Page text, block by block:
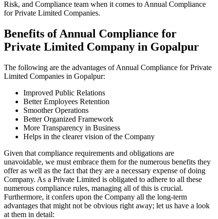
Risk, and Compliance team when it comes to Annual Compliance
for Private Limited Companies.
Benefits of Annual Compliance for
Private Limited Company in Gopalpur
The following are the advantages of Annual Compliance for Private
Limited Companies in Gopalpur:
Improved Public Relations
Better Employees Retention
Smoother Operations
Better Organized Framework
More Transparency in Business
Helps in the clearer vision of the Company
Given that compliance requirements and obligations are
unavoidable, we must embrace them for the numerous benefits they
offer as well as the fact that they are a necessary expense of doing
Company. As a Private Limited is obligated to adhere to all these
numerous compliance rules, managing all of this is crucial.
Furthermore, it confers upon the Company all the long-term
advantages that might not be obvious right away; let us have a look
at them in detail: